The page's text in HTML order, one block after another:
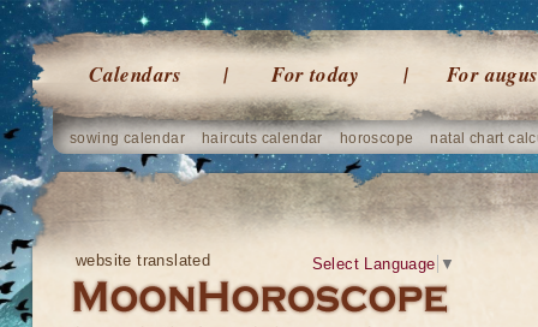
Calendars For today For
sowing calendar haircuts calendar horoscope natal chart
website translated Select Language ▼